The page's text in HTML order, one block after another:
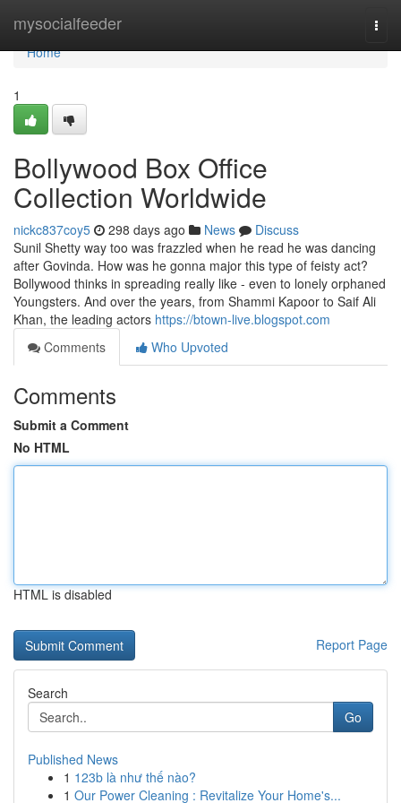
mysocialfeeder
Home
Home
1
Bollywood Box Office
Collection Worldwide
nickc837coy5 298 days ago News
Discuss
Sunil Shetty way too was frazzled when he read he was dancing
after Govinda. How was he gonna major this type of feisty act?
Bollywood thinks in spreading really like - even to lonely orphaned
Youngsters. And over the years, from Shammi Kapoor to Saif Ali
Khan, the leading actors https://btown-live.blogspot.com
Comments
Who Upvoted
Comments
Submit a Comment
No HTML
HTML is disabled
Report Page
Search
Go
Published News
1 123b là như thế nào?
1 Our Power Cleaning : Revitalize Your Home's...